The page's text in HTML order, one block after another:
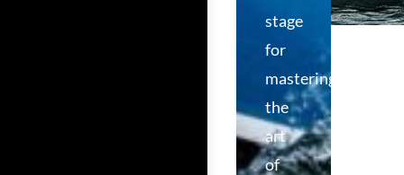
stage
for
mastering
the
art
of